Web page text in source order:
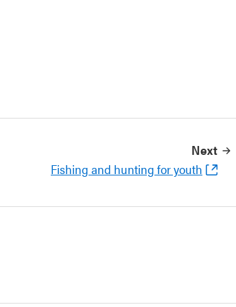
Next
Fishing and hunting for youth